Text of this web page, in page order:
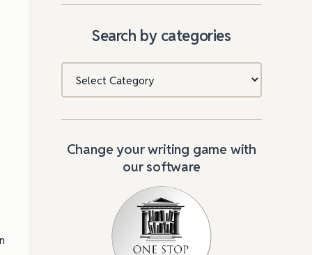
Search by categories
Change your writing game with
our software